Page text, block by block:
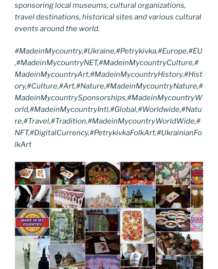
sponsoring local museums, cultural organizations,
travel destinations, historical sites and various cultural
events around the world.
#MadeinMycountry,#Ukraine,#Petrykivka,#Europe,#EU
,#MadeinMycountryNET,#MadeinMycountryCulture,#
MadeinMycountryArt,#MadeinMycountryHistory,#Hist
ory,#Culture,#Art,#Nature,#MadeinMycountryNature,#
MadeinMycountrySponsorships,#MadeinMycountryW
orld,#MadeinMycountryIntl,#Global,#Worldwide,#Natu
re,#Travel,#Tradition,#MadeinMycountryWorldWide,#
NFT,#DigitalCurrency,#PetrykivkaFolkArt,#UkrainianFo
lkArt